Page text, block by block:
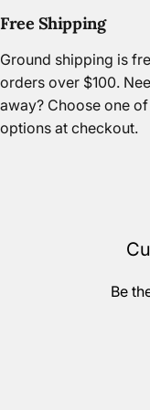
Free Shipping
Ground shipping is
orders over $100.
away? Choose one
options at checkout.
Be